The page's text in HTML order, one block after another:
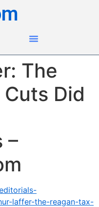
The
Cuts Did
–
laffer-the-reagan-tax-